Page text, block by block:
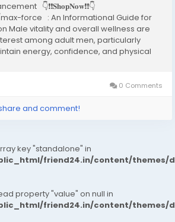
👇❗❗𝐒𝐡𝐨𝐩𝐍𝐨𝐰❗❗👇
force : An Informational Guide for
Male vitality and overall wellness are
among adult men, particularly
energy, confidence, and physical
0 Comments
and comment!
key "standalone" in
friend24.in/content/themes/
property "value" on null in
friend24.in/content/themes/